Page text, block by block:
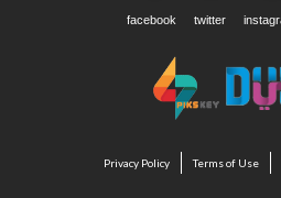
Privacy Policy Terms of Use